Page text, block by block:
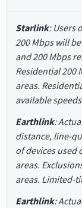
Starlink: Users
200 Mbps will
and 200 Mbps
Residential 200
areas.
available
Earthlink:
distance, line-
of devices used
areas.
areas. Limited-
Earthlink: